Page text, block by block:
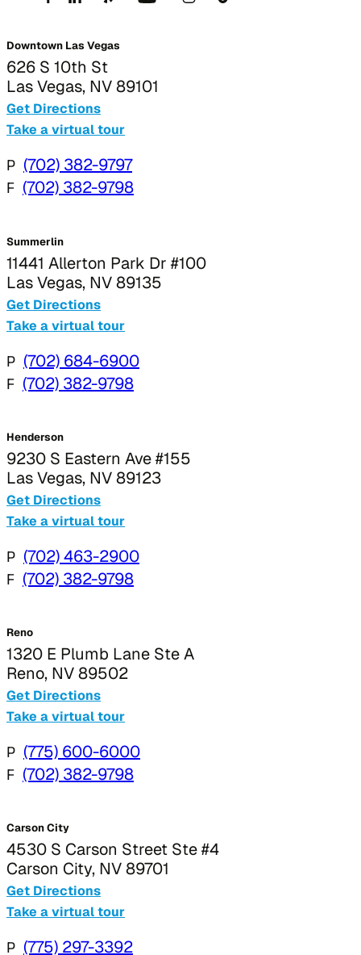
Downtown Las Vegas
626 S 10th St
Las Vegas, NV 89101
Get Directions
Take a virtual tour
P (702) 382-9797
F (702) 382-9798
Summerlin
11441 Allerton Park Dr #100
Las Vegas, NV 89135
Get Directions
Take a virtual tour
P (702) 684-6900
F (702) 382-9798
Henderson
9230 S Eastern Ave #155
Las Vegas, NV 89123
Get Directions
Take a virtual tour
P (702) 463-2900
F (702) 382-9798
Reno
1320 E Plumb Lane Ste A
Reno, NV 89502
Get Directions
Take a virtual tour
P (775) 600-6000
F (702) 382-9798
Carson City
4530 S Carson Street Ste #4
Carson City, NV 89701
Get Directions
Take a virtual tour
(775) 297-3392